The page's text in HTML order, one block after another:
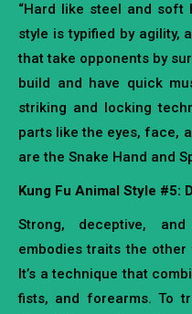
“Hard like steel and soft
style is typified by agility,
that take opponents by
build and have quick
striking and locking
parts like the eyes, face,
are the Snake Hand and
Kung Fu Animal Style #5:
Strong, deceptive,
embodies traits the
It’s a technique that
fists, and forearms. To